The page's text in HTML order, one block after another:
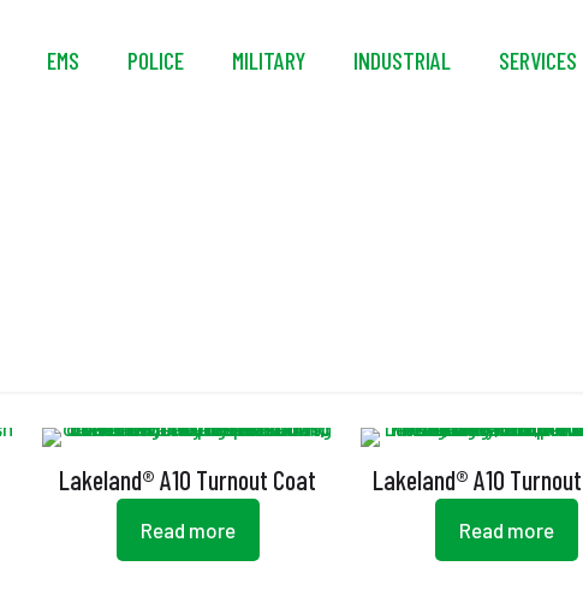
EMS POLICE MILITARY INDUSTRIAL SERVICES
Lakeland® A10 Turnout Coat
Read more
Lakeland® A10
Read more